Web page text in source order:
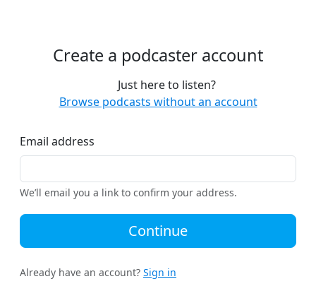
Create a podcaster account
Just here to listen?
Browse podcasts without an account
Email address
We’ll email you a link to confirm your address.
Continue
Already have an account? Sign in